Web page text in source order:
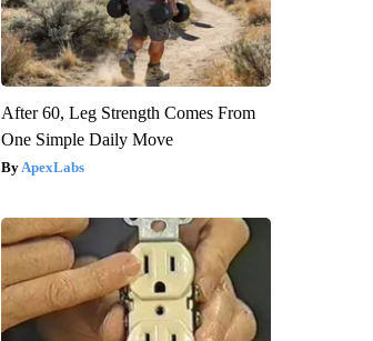
After 60, Leg Strength Comes From
One Simple Daily Move
ApexLabs